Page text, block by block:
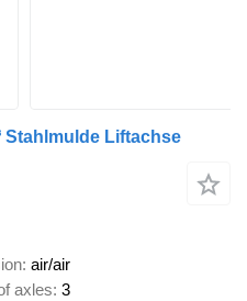
Stahlmulde Liftachse
air/air
axles 3